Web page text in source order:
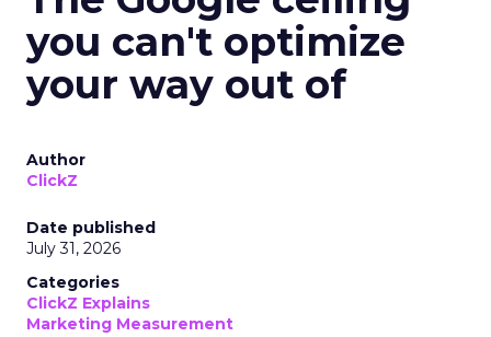
you can't optimize
your way out of
Author
ClickZ
Date published
July 31, 2026
Categories
ClickZ Explains
Marketing Measurement